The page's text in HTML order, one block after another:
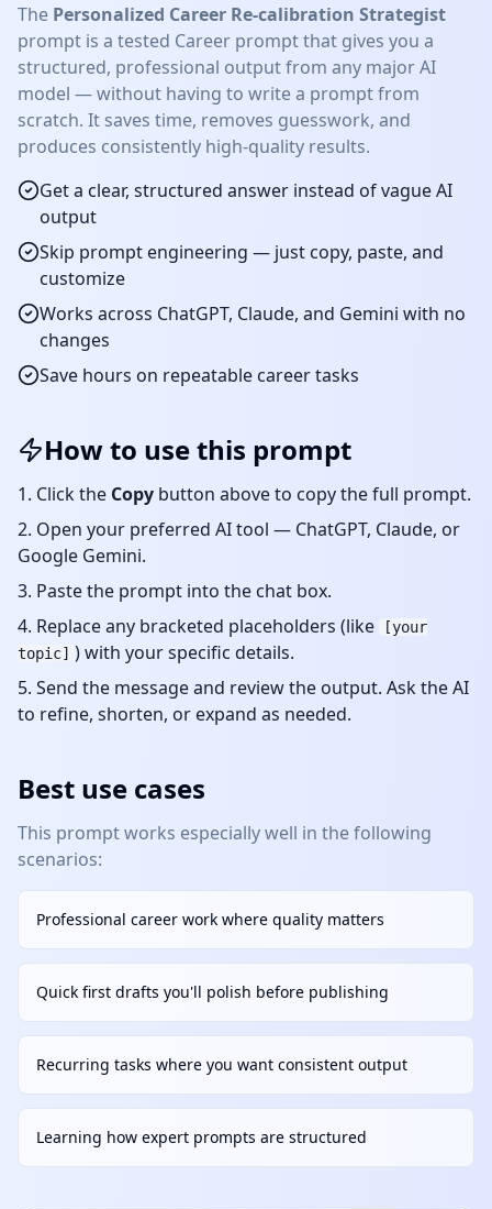
The Personalized Career Re-calibration Strategist
prompt is a tested Career prompt that gives you a
structured, professional output from any major AI
model — without having to write a prompt from
scratch. It saves time, removes guesswork, and
produces consistently high-quality results.
Get a clear, structured answer instead of vague AI
output
Skip prompt engineering — just copy, paste, and
customize
Works across ChatGPT, Claude, and Gemini with no
changes
Save hours on repeatablecareertasks
How to use this prompt
Click the Copy button above to copy the full prompt.
Open your preferred AI tool — ChatGPT, Claude, or
Google Gemini.
Paste the prompt into the chat box.
Replace any bracketed placeholders (like
[your
topic] ) with your specific details.
Send the message and review the output. Ask the AI
to refine, shorten, or expand as needed.
Best use cases
This prompt works especially well in the following
scenarios:
Professional career work where quality matters
Quick first drafts you'll polish before publishing
Recurring tasks where you want consistent output
Learning how expert prompts are structured